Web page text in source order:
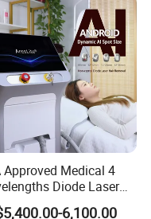
mold and
we support:
risk, control cost,
Approved Medical 4
Diode Laser
Removal Machine for
6,100.00